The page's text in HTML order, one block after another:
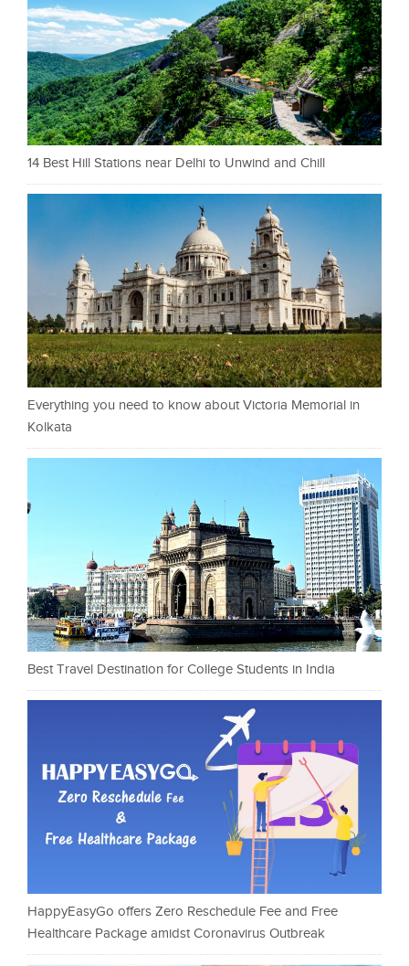
14 Best Hill Stations near Delhi to Unwind and Chill
Everything you need to know about Victoria Memorial in
Kolkata
Best Travel Destination for College Students in India
HappyEasyGo offers Zero Reschedule Fee and Free
Healthcare Package amidst Coronavirus Outbreak